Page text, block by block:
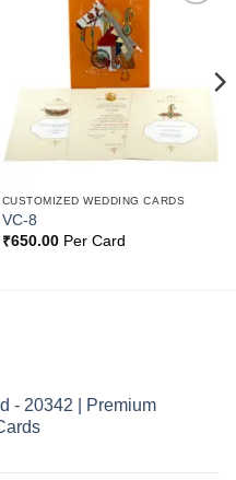
CUSTOMIZED WEDDING CARDS
VC-8
₹650.00Per Card
- 20342 | Premium